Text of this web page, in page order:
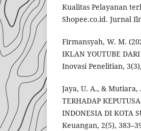
Kualitas Pelayanan
Shopee.co.id. Jurnal
Firmansyah, W. M.
IKLAN YOUTUBE
Inovasi Penelitian,
Jaya, U. A., & Mutiara,
TERHADAP
INDONESIA DI KOTA
Keuangan, 2(5),